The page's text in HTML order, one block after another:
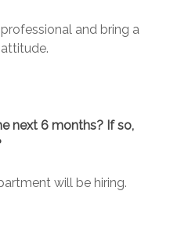
and bring a
next 6 months? If so,
will be hiring.